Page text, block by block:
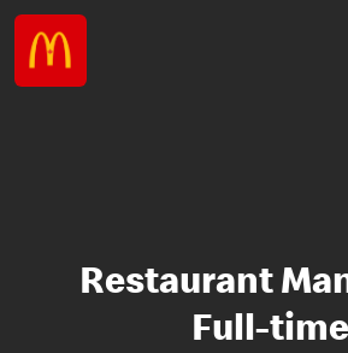
Restaurant
Full-time